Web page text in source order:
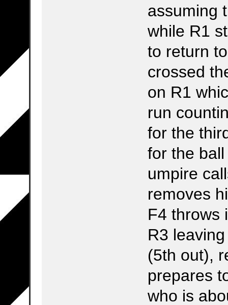
assuming
while R1
to return
crossed
on R1
run
for the
for the
umpire
removes
F4 throws
R3
(5th out),
prepares
who is